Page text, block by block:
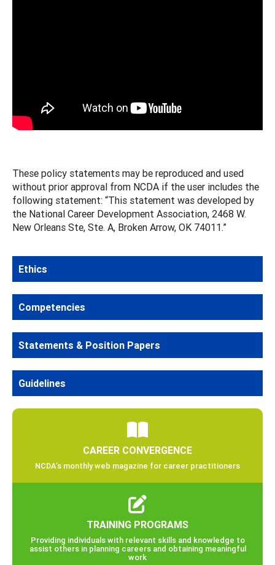
These policy statements may be reproduced and used
without prior approval from NCDA if the user includes the
following statement: “This statement was developed by
the National Career Development Association, 2468 W.
New Orleans Ste, Ste. A, Broken Arrow, OK 74011.”
Ethics
Competencies
Statements & Position Papers
Guidelines
CAREER CONVERGENCE
NCDA’s monthly web magazine for career practitioners
TRAINING PROGRAMS
Providing individuals with relevant skills and knowledge to
assist others in planning careers and obtaining meaningful
work